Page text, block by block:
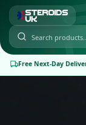
Free Next-Day